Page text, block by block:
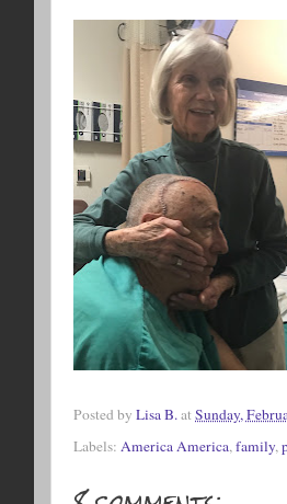
Posted by Lisa B.at Sunday,
Labels: America America,family,